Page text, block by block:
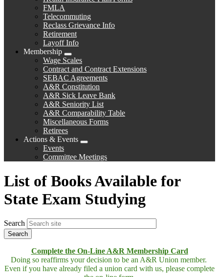
FMLA
Telecommuting
Reclass Grievance Info
Retirement
Layoff Info
Membership
Expand
menu
Wage Scales
Contract and Contract Extensions
SEBAC Agreements
A&R Constitution
A&R Sick Leave Bank
A&R Seniority List
A&R Comparability Table
Miscellaneous Forms
Retirees
Actions & Events
Expand
menu
Events
Committee Meetings
List of Books Available for
State Exam Studying
Search
Complete the On-Line A&R Membership Card
Doing so reaffirms your decision to be an A&R Union member.
Even if you have already filed a union card with us, please complete